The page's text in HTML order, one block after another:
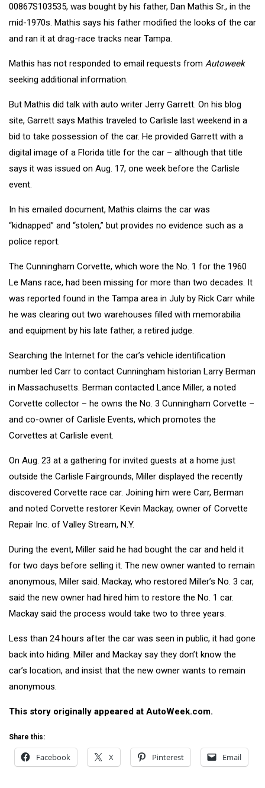
00867S103535, was bought by his father, Dan Mathis Sr., in the
mid-1970s. Mathis says his father modified the looks of the car
and ran it at drag-race tracks near Tampa.
Mathis has not responded to email requests from Autoweek
seeking additional information.
But Mathis did talk with auto writer Jerry Garrett. On his blog
site, Garrett says Mathis traveled to Carlisle last weekend in a
bid to take possession of the car. He provided Garrett with a
digital image of a Florida title for the car – although that title
says it was issued on Aug. 17, one week before the Carlisle
event.
In his emailed document, Mathis claims the car was
“kidnapped” and “stolen,” but provides no evidence such as a
police report.
The Cunningham Corvette, which wore the No. 1 for the 1960
Le Mans race, had been missing for more than two decades. It
was reported found in the Tampa area in July by Rick Carr while
he was clearing out two warehouses filled with memorabilia
and equipment by his late father, a retired judge.
Searching the Internet for the car’s vehicle identification
number led Carr to contact Cunningham historian Larry Berman
in Massachusetts. Berman contacted Lance Miller, a noted
Corvette collector – he owns the No. 3 Cunningham Corvette –
and co-owner of Carlisle Events, which promotes the
Corvettes at Carlisle event.
On Aug. 23 at a gathering for invited guests at a home just
outside the Carlisle Fairgrounds, Miller displayed the recently
discovered Corvette race car. Joining him were Carr, Berman
and noted Corvette restorer Kevin Mackay, owner of Corvette
Repair Inc. of Valley Stream, N.Y.
During the event, Miller said he had bought the car and held it
for two days before selling it. The new owner wanted to remain
anonymous, Miller said. Mackay, who restored Miller’s No. 3 car,
said the new owner had hired him to restore the No. 1 car.
Mackay said the process would take two to three years.
Less than 24 hours after the car was seen in public, it had gone
back into hiding. Miller and Mackay say they don’t know the
car’s location, and insist that the new owner wants to remain
anonymous.
This story originally appeared at AutoWeek.com.
Share this:
Facebook X Pinterest Email